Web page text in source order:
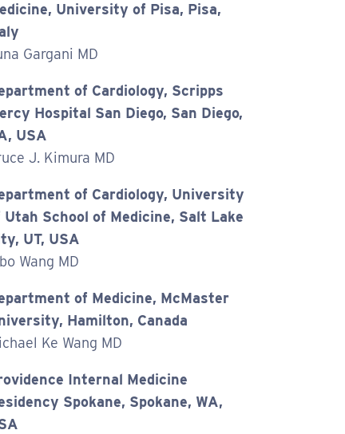
University of Pisa, Pisa,
Gargani MD
of Cardiology, Scripps
Hospital San Diego, San Diego,
USA
J. Kimura MD
of Cardiology, University
Utah School of Medicine, Salt Lake
UT, USA
Wang MD
of Medicine, McMaster
Hamilton, Canada
Ke Wang MD
Internal Medicine
Spokane, Spokane, WA,